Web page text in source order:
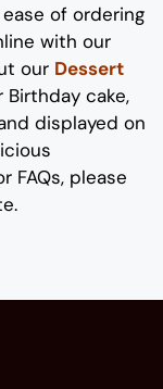
of ordering
with our
our Dessert
Birthday cake,
displayed on
FAQs, please